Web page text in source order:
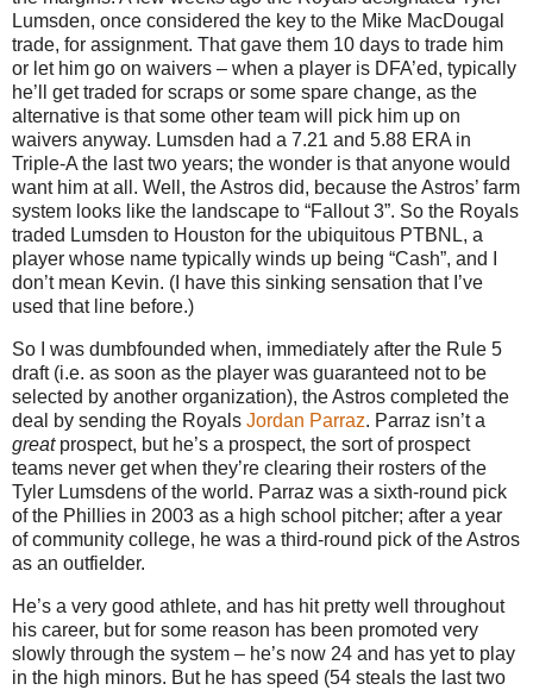
Lumsden, once considered the key to the Mike MacDougal
trade, for assignment. That gave them 10 days to trade him
or let him go on waivers – when a player is DFA’ed, typically
he’ll get traded for scraps or some spare change, as the
alternative is that some other team will pick him up on
waivers anyway. Lumsden had a 7.21 and 5.88 ERA in
Triple-A the last two years; the wonder is that anyone would
want him at all. Well, the Astros did, because the Astros’ farm
system looks like the landscape to “Fallout3”. So the Royals
traded Lumsden to Houston for the ubiquitous PTBNL, a
player whose name typically winds up being “Cash”, and I
don’t mean Kevin. (I have this sinking sensation that I’ve
used that line before.)
So I was dumbfounded when, immediately after the Rule 5
draft (i.e. as soon as the player was guaranteed not to be
selected by another organization), the Astros completed the
deal by sending the Royals Jordan Parraz. Parraz isn’t a
greatprospect, but he’s a prospect, the sort of prospect
teams never get when they’re clearing their rosters of the
Tyler Lumsdens of the world. Parraz was a sixth-round pick
of the Phillies in 2003 as a high school pitcher; after a year
of community college, he was a third-round pick of the Astros
as an outfielder.
He’s a very good athlete, and has hit pretty well throughout
his career, but for some reason has been promoted very
slowly through the system – he’s now 24 and has yet to play
in the high minors. But he has speed (54 steals the last two